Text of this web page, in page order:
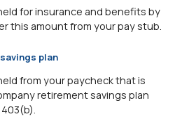
for insurance and benefits by
this amount from your pay stub.
plan
from your paycheck that is
retirement savings plan